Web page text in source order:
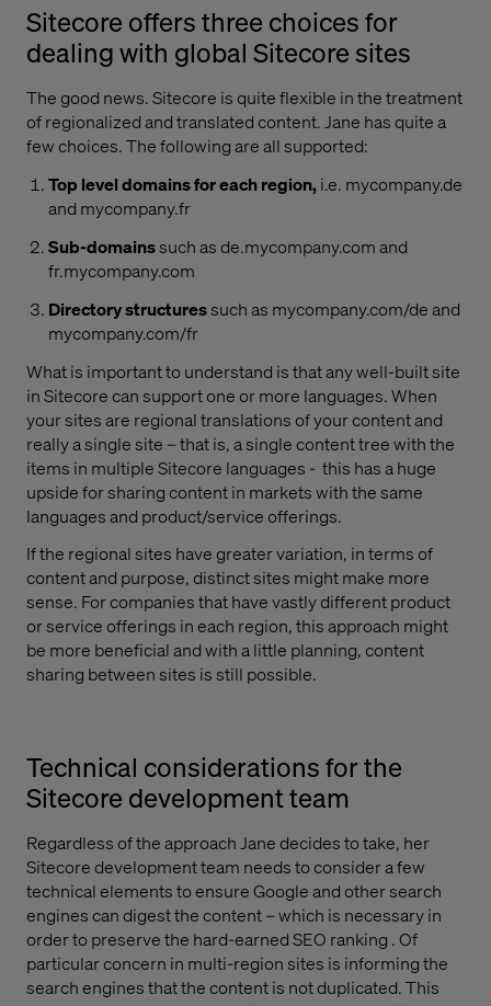
Sitecore offers three choices for
dealing with global Sitecore sites
The good news. Sitecore is quite flexible in the treatment
of regionalized and translated content. Jane has quite a
few choices. The following are all supported:
Top level domains for each region,i.e. mycompany.de
and mycompany.fr
Sub-domainssuch as de.mycompany.com and
fr.mycompany.com
Directory structuressuch as mycompany.com/de and
mycompany.com/fr
What is important to understand is that any well-built site
in Sitecore can support one or more languages. When
your sites are regional translations of your content and
really a single site – that is, a single content tree with the
items in multiple Sitecore languages - this has a huge
upside for sharing content in markets with the same
languages and product/service offerings.
If the regional sites have greater variation, in terms of
content and purpose, distinct sites might make more
sense. For companies that have vastly different product
or service offerings in each region, this approach might
be more beneficial and with a little planning, content
sharing between sites is still possible.
Technical considerations for the
Sitecore development team
Regardless of the approach Jane decides to take, her
Sitecore development team needs to consider a few
technical elements to ensure Google and other search
engines can digest the content – which is necessary in
order to preserve the hard-earned SEO ranking . Of
particular concern in multi-region sites is informing the
search engines that the content is not duplicated. This